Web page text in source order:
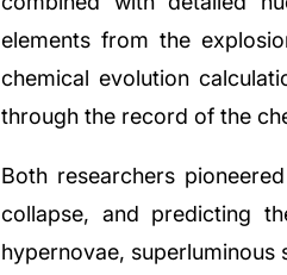
elements from the
chemical evolution
through the record of the
Both researchers
collapse, and predicting
hypernovae,